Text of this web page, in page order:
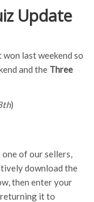
Update
last weekend so
and the Three
)
of our sellers,
download the
then enter your
returning it to